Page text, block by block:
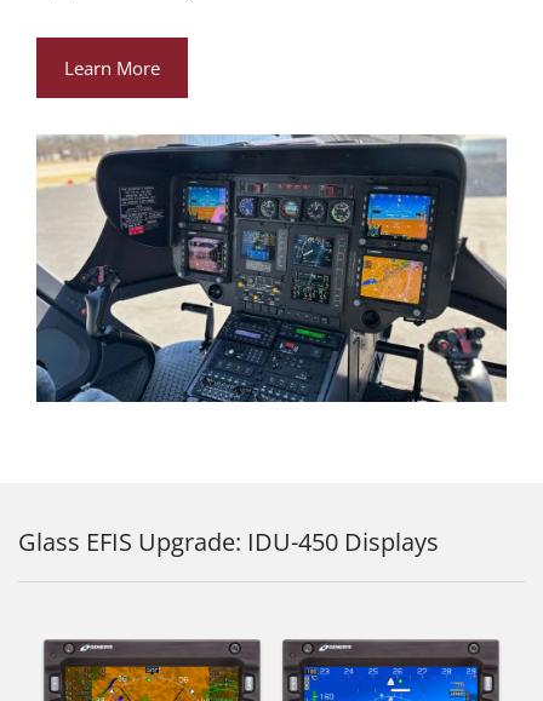
Learn More
Glass EFIS Upgrade: IDU-450 Displays